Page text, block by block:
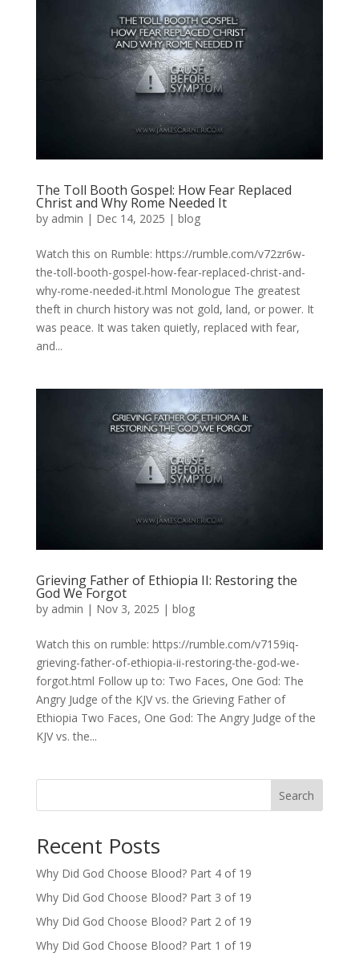
The Toll Booth Gospel: How Fear Replaced
Christ and Why Rome Needed It
by admin | Dec 14, 2025 | blog
Watch this on Rumble: https://rumble.com/v72zr6w-
the-toll-booth-gospel-how-fear-replaced-christ-and-
why-rome-needed-it.html Monologue The greatest
theft in church history was not gold, land, or power. It
was peace. It was taken quietly, replaced with fear,
and...
Grieving Father of Ethiopia II: Restoring the
God We Forgot
by admin | Nov 3, 2025 | blog
Watch this on rumble: https://rumble.com/v7159iq-
grieving-father-of-ethiopia-ii-restoring-the-god-we-
forgot.html Follow up to: Two Faces, One God: The
Angry Judge of the KJV vs. the Grieving Father of
Ethiopia Two Faces, One God: The Angry Judge of the
KJV vs. the...
Search
Recent Posts
Why Did God Choose Blood? Part 4 of 19
Why Did God Choose Blood? Part 3 of 19
Why Did God Choose Blood? Part 2 of 19
Why Did God Choose Blood? Part 1 of 19